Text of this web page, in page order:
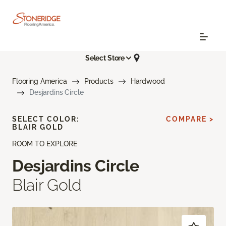
Select Store
Flooring America Products
Hardwood
Desjardins Circle
ROOM TO EXPLORE
Desjardins Circle
Blair Gold
SELECT COLOR:
BLAIR GOLD
COMPARE >